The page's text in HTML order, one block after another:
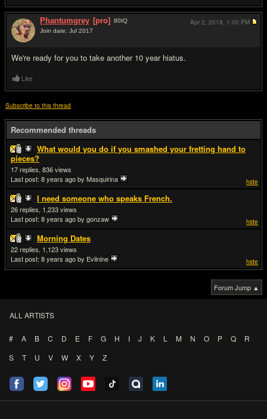
Phantumgrey [pro] 80IQ
Join date: Jul 2017
We're ready for you to take another 10 year hiatus.
Apr 2, 2018, 1:00 PM
Like
Subscribe to this thread
Recommended threads
What would you do if you smashed your fretting hand to
pieces?
hide
17
836
Last post: 8 years agoby Masquirina
I need someone who speaks French.
hide
26
1,233
Last post: 8 years agoby gonzaw
Morning Dates
hide
22
1,123
Last post: 8 years agoby Evilnine
Forum Jump ▲
ALL ARTISTS
# A B C D E F G H I J K L M N O P Q
R
S
T U V W X Y Z